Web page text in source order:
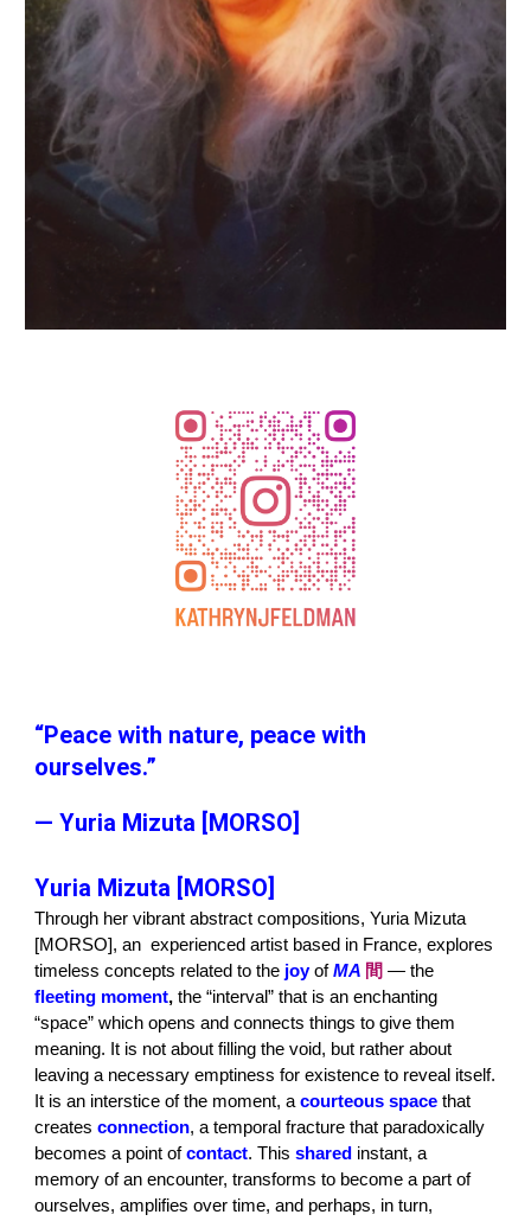
“Peace with nature, peace with
ourselves.”
— Yuria Mizuta [MORSO]
Yuria Mizuta [MORSO]
Through her vibrant abstract compositions, Yuria Mizuta
[MORSO], an experienced artist based in France, explores
timeless concepts related to the joyofMA 間 — the
fleeting moment, the “interval” that is an enchanting
“space” which opens and connects things to give them
meaning. It is not about filling the void, but rather about
leaving a necessary emptiness for existence to reveal itself.
It is an interstice of the moment, acourteous space that
createsconnection, a temporal fracture that paradoxically
becomes a point ofcontact. Thisshared instant, a
memory of an encounter, transforms to become a part of
ourselves, amplifies over time, and perhaps, in turn,